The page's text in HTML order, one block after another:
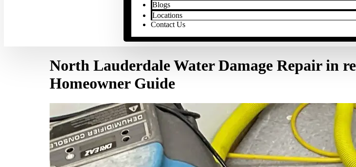
Blogs
Locations
Contact Us
North Lauderdale Water Damage Repair in
Homeowner Guide